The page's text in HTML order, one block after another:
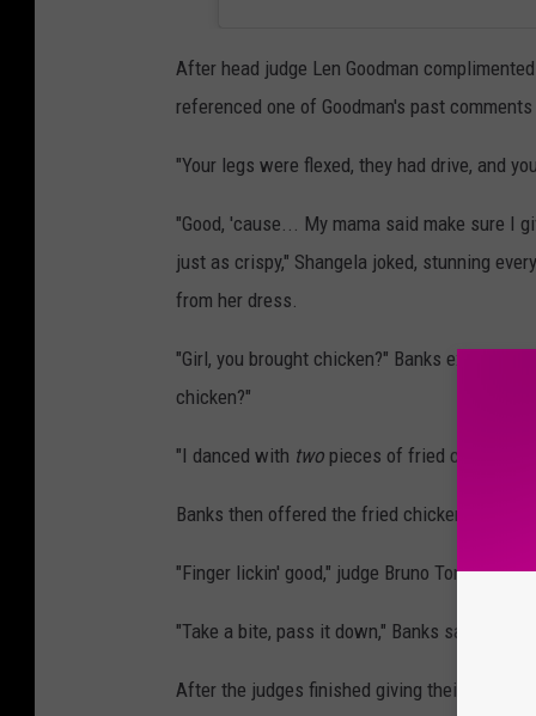
After head judge Len Goodman
referenced one of Goodman's past
"Your legs were flexed, they had drive, and
"Good, 'cause... My mama said make sure I
just as crispy," Shangela joked, stunning
from her dress.
"Girl, you brought chicken?" Banks
chicken?"
"I danced with two pieces of fried chicken,"
Banks then offered the fried chicken to the
"Finger lickin' good," judge Bruno Tonioli
"Take a bite, pass it down," Banks said,
After the judges finished giving their